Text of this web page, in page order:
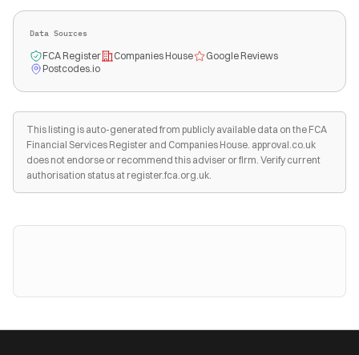
Data Sources
FCA Register Companies House
Google Reviews
Postcodes.io
This listing is auto-generated from publicly available data on the FCA
Financial Services Register and Companies House. approval.co.uk
does not endorse or recommend this adviser or firm. Verify current
authorisation status at register.fca.org.uk.